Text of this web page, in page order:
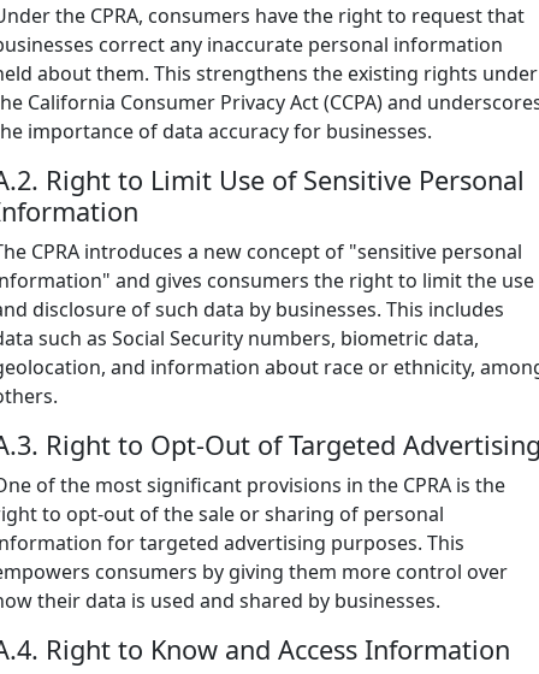
the CPRA, consumers have the right to request that
correct any inaccurate personal information
about them. This strengthens the existing rights under
California Consumer Privacy Act (CCPA) and
importance of data accuracy for businesses.
Right to Limit Use of Sensitive Personal
CPRA introduces a new concept of "sensitive personal
and gives consumers the right to limit the use
disclosure of such data by businesses. This includes
such as Social Security numbers, biometric data,
and information about race or ethnicity,
Right to Opt-Out of Targeted
of the most significant provisions in the CPRA is the
to opt-out of the sale or sharing of personal
for targeted advertising purposes. This
consumers by giving them more control over
their data is used and shared by businesses.
Right to Know and Access Information